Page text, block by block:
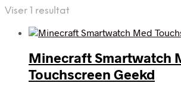
Viser 1 resultat
Minecraft Smartwatch
Touchscreen Geekd